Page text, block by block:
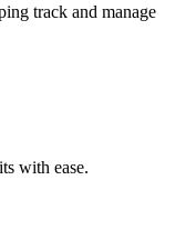
track and manage
with ease.